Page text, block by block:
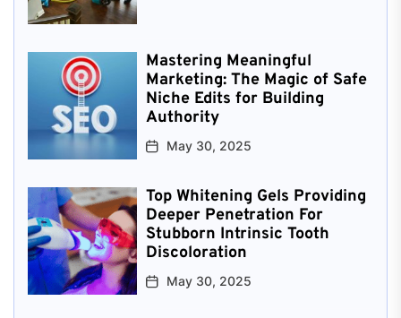
Mastering Meaningful
Marketing: The Magic of Safe
Niche Edits for Building
Authority
May 30, 2025
Top Whitening Gels Providing
Deeper Penetration For
Stubborn Intrinsic Tooth
Discoloration
May 30, 2025